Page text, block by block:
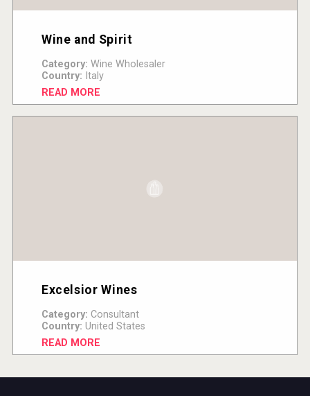
Wine and Spirit
Category: Wine Wholesaler
Country: Italy
READ MORE
Excelsior Wines
Category: Consultant
Country: United States
READ MORE